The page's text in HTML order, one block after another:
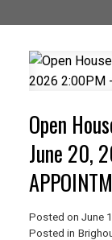
Open
June 20,
Posted on June
Posted in